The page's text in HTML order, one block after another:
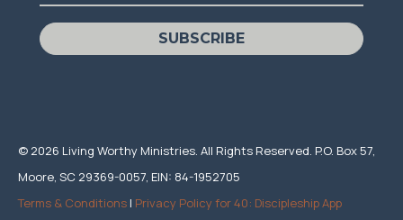
SUBSCRIBE
© 2026 Living Worthy Ministries. All Rights Reserved. P.O. Box 57,
Moore, SC 29369-0057, EIN: 84-1952705
Terms & Conditions | Privacy Policy for 40: Discipleship App